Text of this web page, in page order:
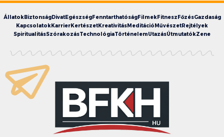
ÁllatokBiztonságDivatEgészségFenntarthatóságFilmekFitneszFőzésGazdaság
KapcsolatokKarrierKertészetKreativitásMeditációMűvészetRejtélyek
SpiritualitásSzórakozásTechnológiaTörténelemUtazásÚtmutatókZene